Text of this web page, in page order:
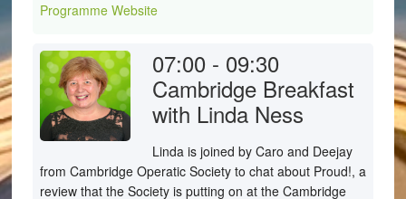
Programme Website
07:00 - 09:30
Cambridge Breakfast
with Linda Ness
Linda is joined by Caro and Deejay
from Cambridge Operatic Society to chat about Proud!, a
review that the Society is putting on at the Cambridge